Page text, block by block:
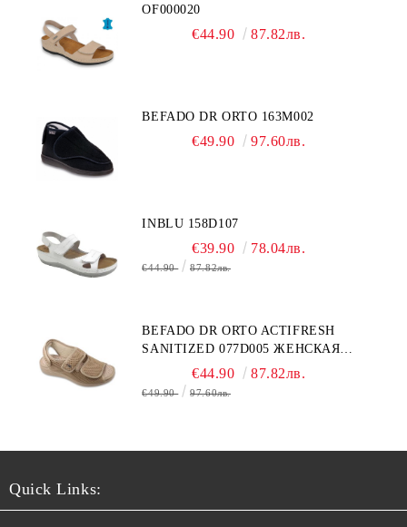
OF000020
€44.90 87.82лв.
BEFADO DR ORTO 163M002
€49.90 97.60лв.
INBLU 158D107
€39.90 78.04лв.
€44.90 87.82лв.
BEFADO DR ORTO ACTIFRESH
SANITIZED 077D005 ЖЕНСКАЯ
€44.90 87.82лв.
€49.90 97.60лв.
Quick Links: